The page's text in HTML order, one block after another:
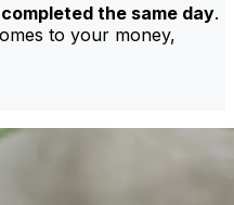
completed the same day.
to your money,